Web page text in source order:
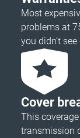
Most
problems at
you didn’t
Cover
This
transmission